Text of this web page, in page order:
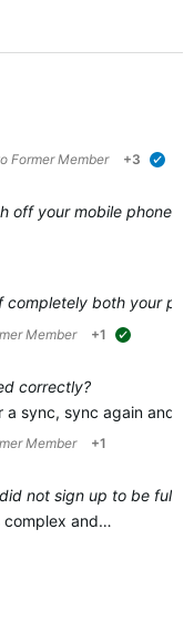
Former Member +3
off your mobile phone
completely both your
Member +1
correctly?
a sync, sync again and
Member +1
not sign up to be full
complex and…